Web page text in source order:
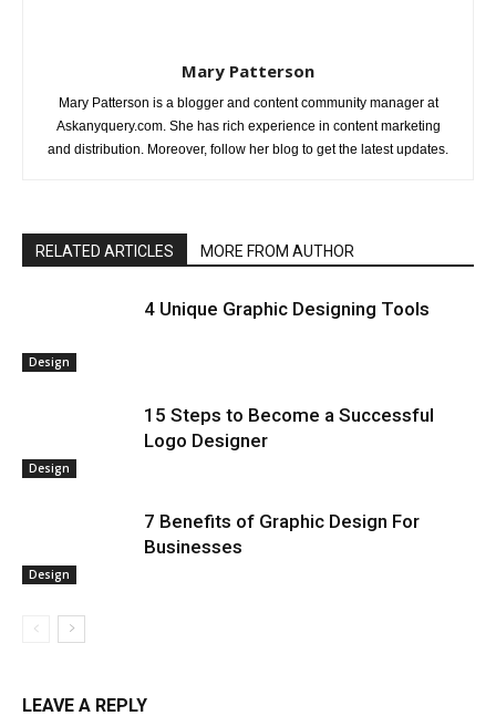
Mary Patterson
Mary Patterson is a blogger and content community manager at
Askanyquery.com. She has rich experience in content marketing
and distribution. Moreover, follow her blog to get the latest updates.
RELATED ARTICLES MORE FROM AUTHOR
Design
4 Unique Graphic Designing Tools
Design
15 Steps to Become a Successful
Logo Designer
Design
7 Benefits of Graphic Design For
Businesses
LEAVE A REPLY